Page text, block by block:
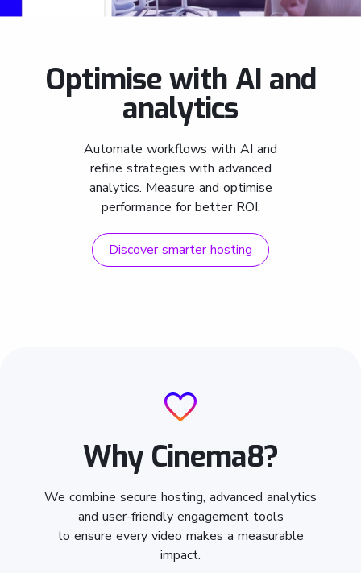
Optimise with AI and
analytics
Automate workflows with AI and
refine strategies with advanced
analytics. Measure and optimise
performance for better ROI.
Discover smarter hosting
Why Cinema8?
We combine secure hosting, advanced analytics
and user-friendly engagement tools
to ensure every video makes a measurable
impact.